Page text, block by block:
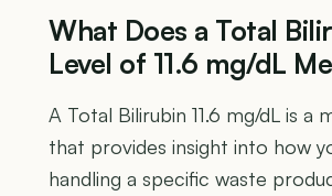
What Does a Total
Level of 11.6 mg/dL
A Total Bilirubin 11.6 mg/dL is a
that provides insight into how
handling a specific waste